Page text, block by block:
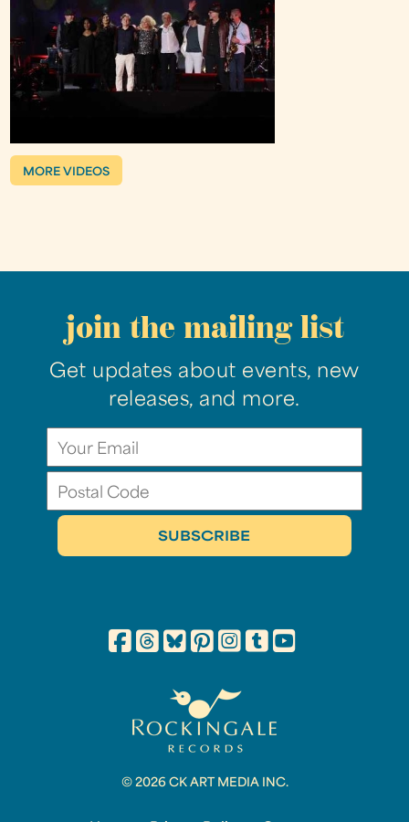
MORE VIDEOS
join the mailing list
Get updates about events, new
releases, and more.
© 2026 CK ART MEDIA INC.